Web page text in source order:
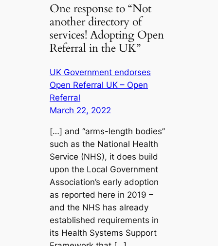
One response to “Not
another directory of
services! Adopting Open
Referral in the UK”
UK Government endorses
Open Referral UK – Open
Referral
March 22, 2022
[…] and “arms-length bodies”
such as the National Health
Service (NHS), it does build
upon the Local Government
Association’s early adoption
as reported here in 2019 –
and the NHS has already
established requirements in
its Health Systems Support